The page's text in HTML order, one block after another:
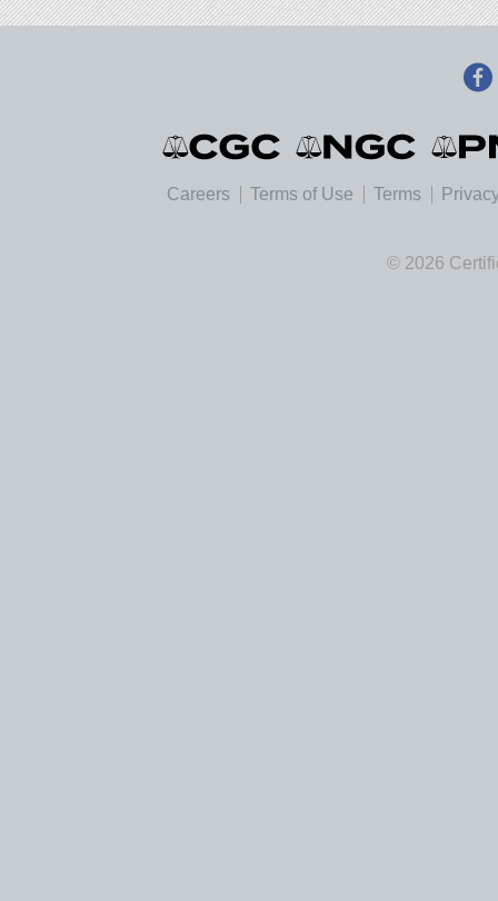
Careers Terms of Use Terms
© 2026